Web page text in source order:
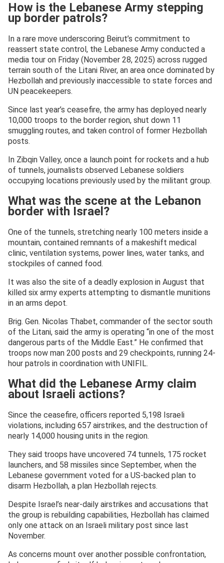
How is the Lebanese Army stepping
up border patrols?
In a rare move underscoring Beirut’s commitment to
reassert state control, the Lebanese Army conducted a
media tour on Friday (November 28, 2025) across rugged
terrain south of the Litani River, an area once dominated by
Hezbollah and previously inaccessible to state forces and
UN peacekeepers.
Since last year’s ceasefire, the army has deployed nearly
10,000 troops to the border region, shut down 11
smuggling routes, and taken control of former Hezbollah
posts.
In Zibqin Valley, once a launch point for rockets and a hub
of tunnels, journalists observed Lebanese soldiers
occupying locations previously used by the militant group.
What was the scene at the Lebanon
border with Israel?
One of the tunnels, stretching nearly 100 meters inside a
mountain, contained remnants of a makeshift medical
clinic, ventilation systems, power lines, water tanks, and
stockpiles of canned food.
It was also the site of a deadly explosion in August that
killed six army experts attempting to dismantle munitions
in an arms depot.
Brig. Gen. Nicolas Thabet, commander of the sector south
of the Litani, said the army is operating “in one of the most
dangerous parts of the Middle East.” He confirmed that
troops now man 200 posts and 29 checkpoints, running 24-
hour patrols in coordination with UNIFIL.
What did the Lebanese Army claim
about Israeli actions?
Since the ceasefire, officers reported 5,198 Israeli
violations, including 657 airstrikes, and the destruction of
nearly 14,000 housing units in the region.
They said troops have uncovered 74 tunnels, 175 rocket
launchers, and 58 missiles since September, when the
Lebanese government voted for a US-backed plan to
disarm Hezbollah, a plan Hezbollah rejects.
Despite Israel’s near-daily airstrikes and accusations that
the group is rebuilding capabilities, Hezbollah has claimed
only one attack on an Israeli military post since last
November.
As concerns mount over another possible confrontation,